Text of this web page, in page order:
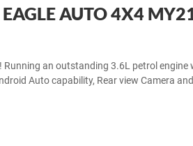
AUTO 4X4
an outstanding 3.6L petrol
Auto capability, Rear view Camera